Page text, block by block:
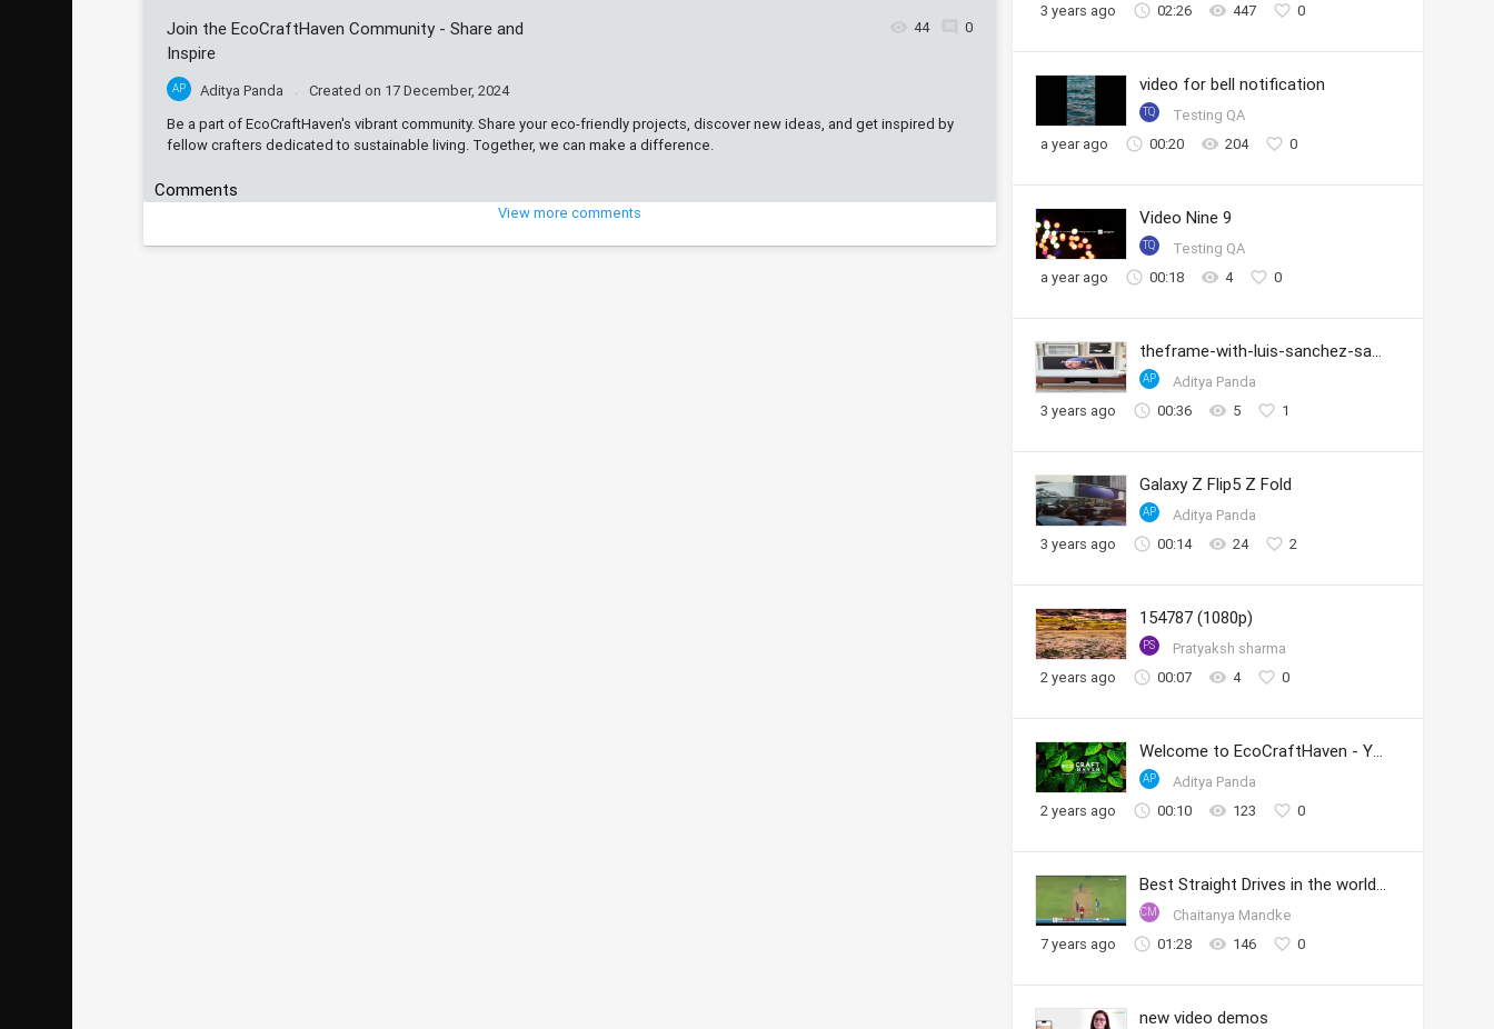
Join the EcoCraftHaven Community - Share and
Inspire
AP Aditya Panda Created on 17 December, 2024
44 0
Be a part of EcoCraftHaven's vibrant community. Share your eco-friendly projects, discover new ideas, and get inspired by
fellow crafters dedicated to sustainable living. Together, we can make a difference.
Comments
View more comments
3 years ago
02:26 447 0
video for bell notification
TQ
Testing QA
a year ago
00:20 204 0
Video Nine 9
TQ
Testing QA
a year ago
00:18 4 0
theframe-with-luis-sanchez-samsung
AP
Aditya Panda
3 years ago
00:36 5 1
Galaxy Z Flip5 Z Fold
AP
Aditya Panda
3 years ago
00:14 24 2
154787 (1080p)
PS
Pratyaksh sharma
2 years ago
00:07 4 0
Welcome to EcoCraftHaven - Your Sustainable Crafting Community
AP
Aditya Panda
2 years ago
00:10 123 0
Best Straight Drives in the world by Sachin
CM
Chaitanya Mandke
7 years ago
01:28 146 0
new video demos